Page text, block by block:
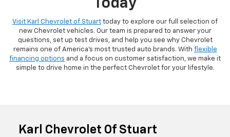
Today
Visit Karl Chevrolet of Stuart today to explore our full selection of
new Chevrolet vehicles. Our team is prepared to answer your
questions, set up test drives, and help you see why Chevrolet
remains one of America's most trusted auto brands. With flexible
financing options and a focus on customer satisfaction, we make it
simple to drive home in the perfect Chevrolet for your lifestyle.
Karl Chevrolet Of Stuart